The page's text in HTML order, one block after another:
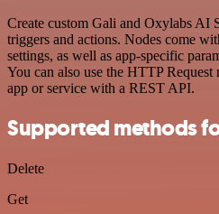
Create custom Gali and Oxylabs AI
triggers and actions. Nodes come
settings, as well as app-specific
You can also use the HTTP
app or service with a REST API.
Supported methods
Delete
Get